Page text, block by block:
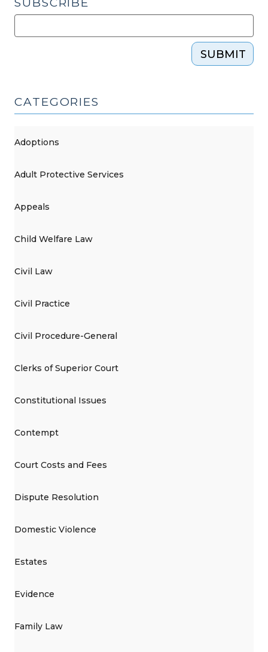
SUBMIT
CATEGORIES
Adoptions
Adult Protective Services
Appeals
Child Welfare Law
Civil Law
Civil Practice
Civil Procedure-General
Clerks of Superior Court
Constitutional Issues
Contempt
Court Costs and Fees
Dispute Resolution
Domestic Violence
Estates
Evidence
Family Law